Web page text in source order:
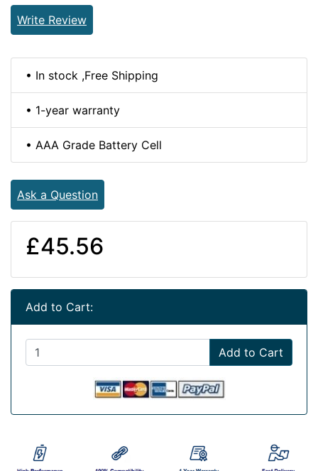
Write Review
• In stock ,Free Shipping
• 1-year warranty
• AAA Grade Battery Cell
Ask a Question
£45.56
Add to Cart:
Add to Cart